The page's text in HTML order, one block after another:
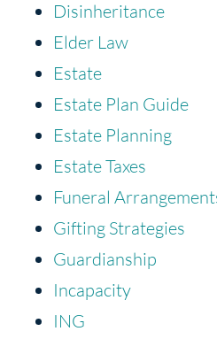
Disinheritance
Elder Law
Estate
Estate Plan Guide
Estate Planning
Estate Taxes
Funeral
Gifting Strategies
Guardianship
Incapacity
ING